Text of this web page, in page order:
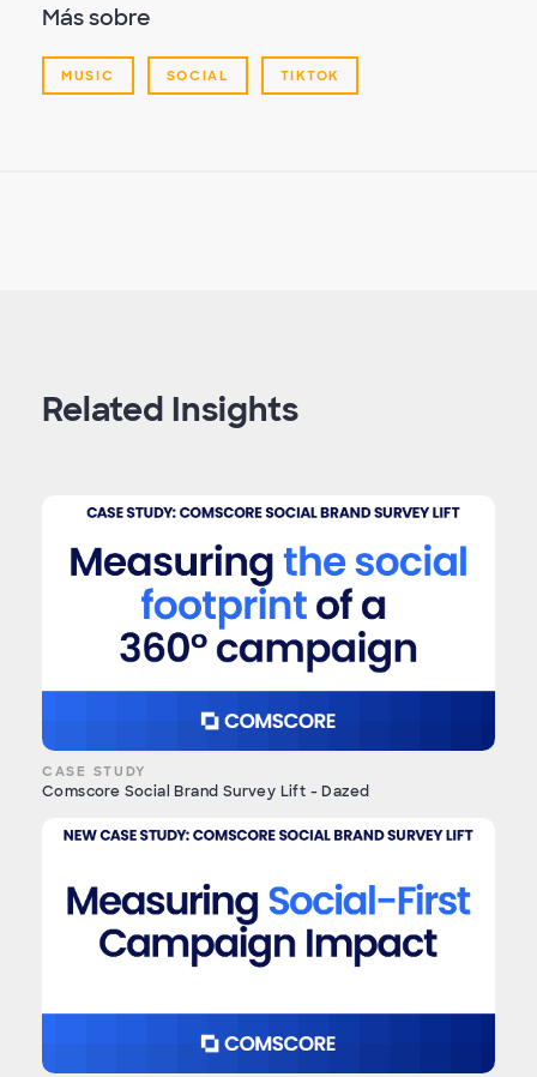
Más sobre
MUSIC SOCIAL TIKTOK
Related Insights
CASE STUDY
Comscore Social Brand Survey Lift - Dazed